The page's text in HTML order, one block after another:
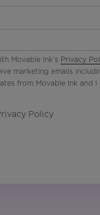
Movable Ink’s Privacy
marketing emails
from Movable Ink and I
Policy